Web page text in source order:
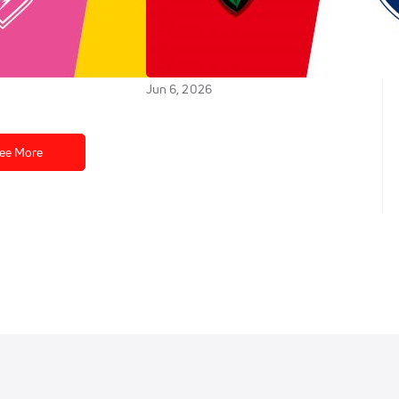
Rochelais vs
Francais | Jun
Replay: Castres Olympique
vs RC Toulonnais - 2026 Castres
Jun 6, 2026
More